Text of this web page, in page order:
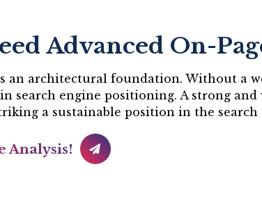
Advanced On-
an architectural foundation. Without a
search engine positioning. A strong and
a sustainable position in the search
Analysis!